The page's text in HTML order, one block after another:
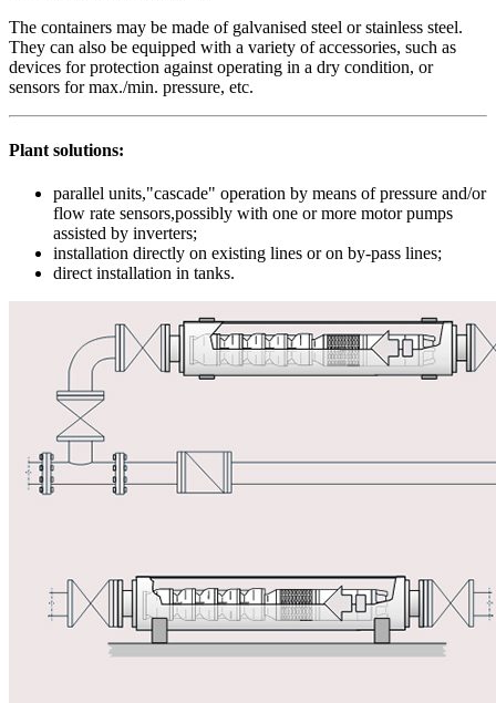
The containers may be made of galvanised steel or stainless steel.
They can also be equipped with a variety of accessories, such as
devices for protection against operating in a dry condition, or
sensors for max./min. pressure, etc.
Plant solutions:
parallel units,"cascade" operation by means of pressure and/or
flow rate sensors,possibly with one or more motor pumps
assisted by inverters;
installation directly on existing lines or on by-pass lines;
direct installation in tanks.